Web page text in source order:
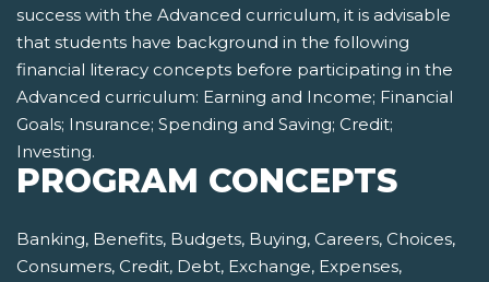
success with the Advanced curriculum, it is advisable
that students have background in the following
financial literacy concepts before participating in the
Advanced curriculum: Earning and Income; Financial
Goals; Insurance; Spending and Saving; Credit;
Investing.
PROGRAM CONCEPTS
Banking, Benefits, Budgets, Buying, Careers, Choices,
Consumers, Credit, Debt, Exchange, Expenses,